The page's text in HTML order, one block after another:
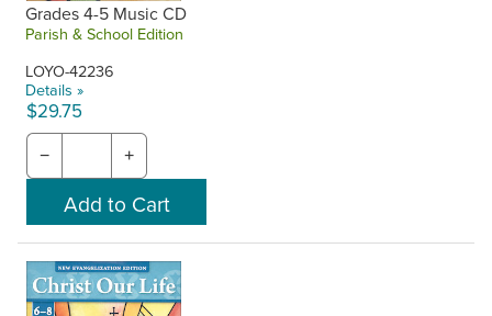
Grades 4-5 Music CD
Parish & School Edition
LOYO-42236
Details »
$29.75
− +